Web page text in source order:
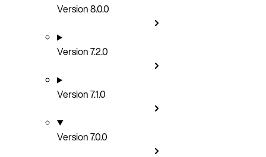
Version 8.0.0
Version 7.2.0
Version 7.1.0
Version 7.0.0